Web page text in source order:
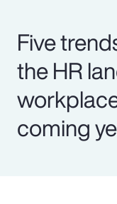
Five
the HR
coming